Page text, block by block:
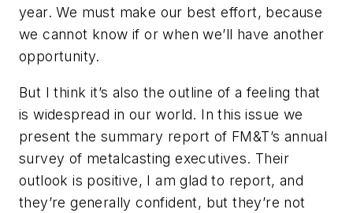
year. We must make our best effort, because
we cannot know if or when we’ll have another
opportunity.
But I think it’s also the outline of a feeling that
is widespread in our world. In this issue we
present the summary report of FM&T’s annual
survey of metalcasting executives. Their
outlook is positive, I am glad to report, and
they’re generally confident, but they’re not